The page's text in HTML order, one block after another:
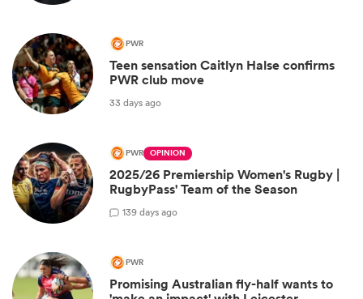
PWR
Teen sensation Caitlyn Halse confirms
PWR club move
33 days ago
PWR OPINION
2025/26 Premiership Women's Rugby |
RugbyPass' Team of the Season
139 days ago
PWR
Promising Australian fly-half wants to